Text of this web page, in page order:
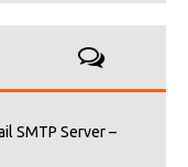
SMTP Server –